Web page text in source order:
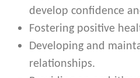
develop confidence
Fostering positive
Developing and
relationships.